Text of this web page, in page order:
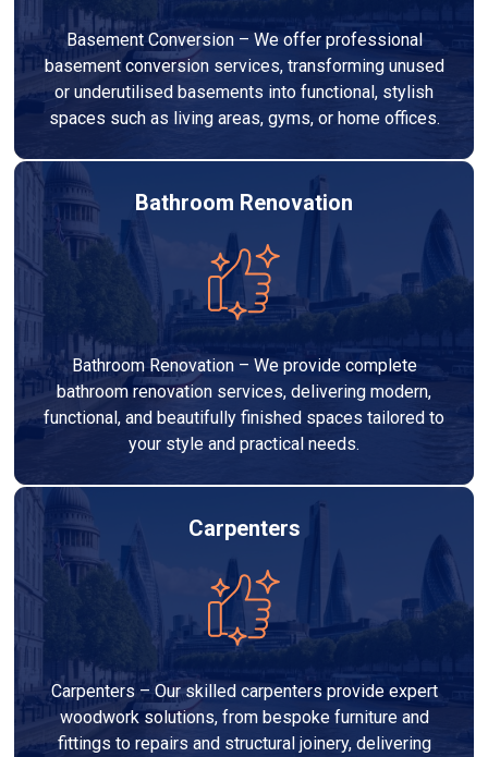
Basement Conversion – We offer professional
basement conversion services, transforming unused
or underutilised basements into functional, stylish
spaces such as living areas, gyms, or home offices.
Bathroom Renovation
Bathroom Renovation – We provide complete
bathroom renovation services, delivering modern,
functional, and beautifully finished spaces tailored to
your style and practical needs.
Carpenters
Carpenters – Our skilled carpenters provide expert
woodwork solutions, from bespoke furniture and
fittings to repairs and structural joinery, delivering